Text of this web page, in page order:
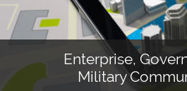
Enterprise,
Military